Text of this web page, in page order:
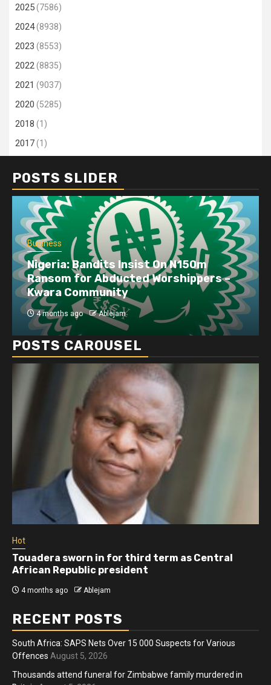
2025(7586)
2024(8938)
2023 (8553)
2022(8835)
2021 (9037)
2020 (5285)
2018 (1)
2017(1)
POSTS SLIDER
Business
Nigeria: Bandits Insist On N150m
Ransom for Abducted Worshippers –
Kwara Community
4 months ago Ablejam
POSTS CAROUSEL
Hot
Touadera sworn in for third term as Central
African Republic president
4 months ago Ablejam
RECENT POSTS
South Africa: SAPS Nets Over 15 000 Suspects for Various
Offences August 5, 2026
Thousands attend funeral for Zimbabwe family murdered in